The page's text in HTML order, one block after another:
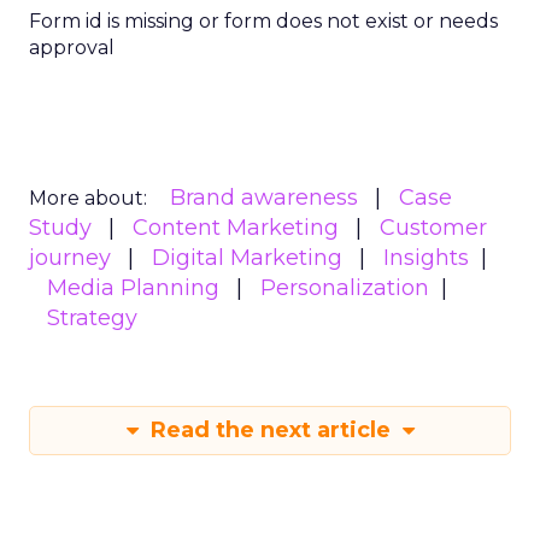
Form id is missing or form does not exist or needs
approval
More about: Brand awareness
Case
Study
Content Marketing
Customer
journey
Digital Marketing
Insights
Media Planning
Personalization
Strategy
Read the next article